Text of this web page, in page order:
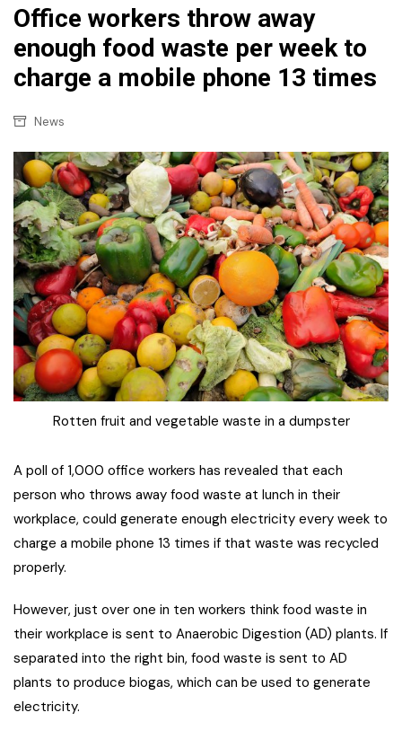
Office workers throw away
enough food waste per week to
charge a mobile phone 13 times
News
Rotten fruit and vegetable waste in a dumpster
A poll of 1,000 office workers has revealed that each
person who throws away food waste at lunch in their
workplace, could generate enough electricity every week to
charge a mobile phone 13 times if that waste was recycled
properly.
However, just over one in ten workers think food waste in
their workplace is sent to Anaerobic Digestion (AD) plants. If
separated into the right bin, food waste is sent to AD
plants to produce biogas, which can be used to generate
electricity.